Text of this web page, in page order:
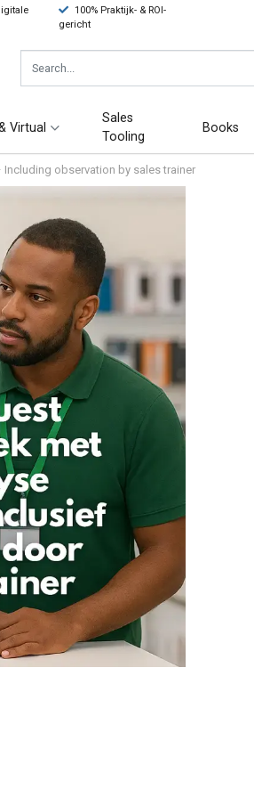
100% Praktijk- & ROI-
gericht
Virtual
Sales
Tooling
Books
Including observation by sales trainer